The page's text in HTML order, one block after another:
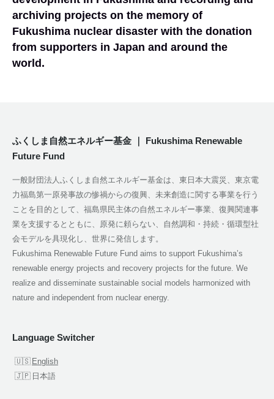
archiving projects on the memory of
Fukushima nuclear disaster with the donation
from supporters in Japan and around the
world.
ふくしま自然エネルギー基金 ｜ Fukushima Renewable
Future Fund
一般財団法人ふくしま自然エネルギー基金は、東日本大震災、東京電
力福島第一原発事故の惨禍からの復興、未来創造に関する事業を行う
ことを目的として、福島県民主体の自然エネルギー事業、復興関連事
業を支援するとともに、原発に頼らない、自然調和・持続・循環型社
会モデルを具現化し、世界に発信します。
Fukushima Renewable Future Fund aims to support Fukushima’s
renewable energy projects and recovery projects for the future. We
realize and disseminate sustainable social models harmonized with
nature and independent from nuclear energy.
Language Switcher
English
日本語